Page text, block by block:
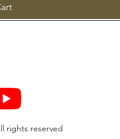
rights reserved